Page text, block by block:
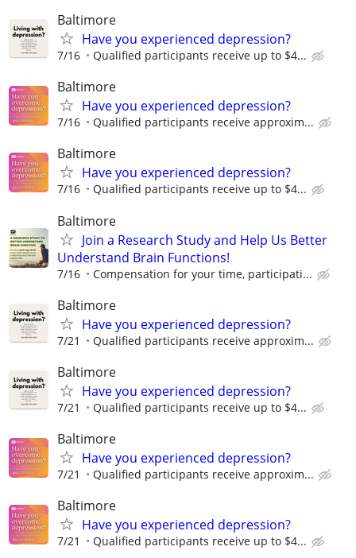
Baltimore
Have you experienced depression?
7/16 Qualified participants receive up to $4...
Baltimore
Have you experienced depression?
7/16 Qualified participants receive approxim...
Baltimore
Have you experienced depression?
7/16 Qualified participants receive up to $4...
Baltimore
Join a Research Study and Help Us Better
Understand Brain Functions!
7/16 Compensation for your time, participati...
Baltimore
Have you experienced depression?
7/21 Qualified participants receive approxim...
Baltimore
Have you experienced depression?
7/21 Qualified participants receive up to $4...
Baltimore
Have you experienced depression?
7/21 Qualified participants receive approxim...
Baltimore
Have you experienced depression?
7/21 Qualified participants receive up to $4...